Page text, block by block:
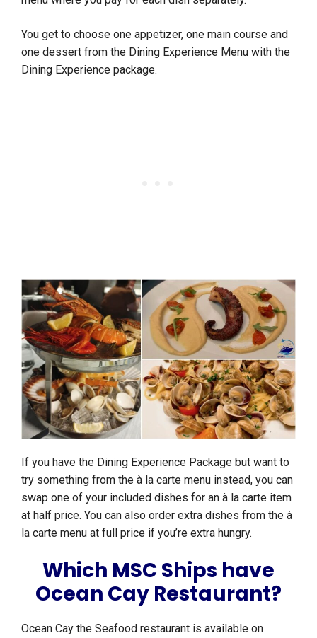
You get to choose one appetizer, one main course and
one dessert from the Dining Experience Menu with the
Dining Experience package.
If you have the Dining Experience Package but want to
try something from the à la carte menu instead, you can
swap one of your included dishes for an à la carte item
at half price. You can also order extra dishes from the à
la carte menu at full price if you’re extra hungry.
Which MSC Ships have
Ocean Cay Restaurant?
Ocean Cay the Seafood restaurant is available on